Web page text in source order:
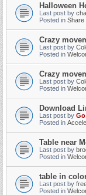
Halloween
Last post by
Posted in Share
Crazy
Last post by
Posted in
Crazy
Last post by
Posted in
Download
Last post by
Posted in
Table near
Last post by
Posted in
table in
Last post by
Posted in